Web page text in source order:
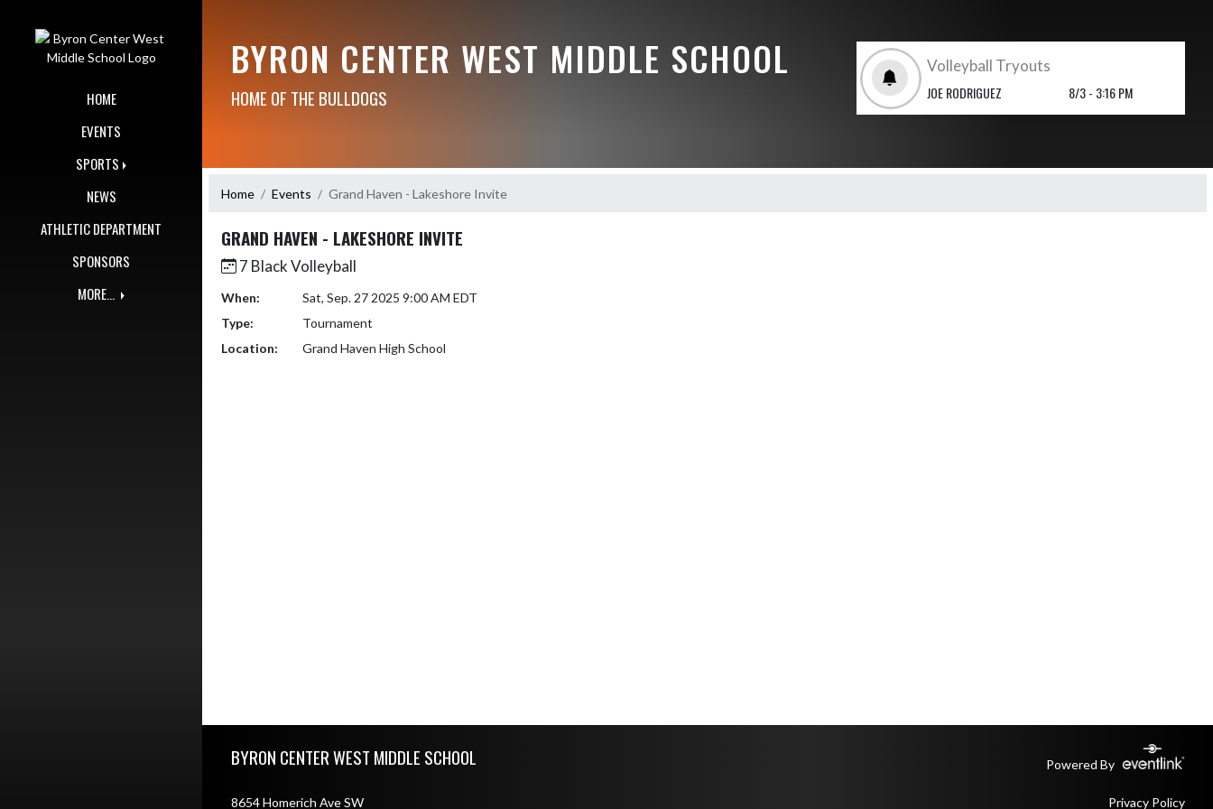
HOME
EVENTS
SPORTS
NEWS
ATHLETIC DEPARTMENT
SPONSORS
MORE...
BYRON CENTER WEST MIDDLE SCHOOL
HOME OF THE BULLDOGS
Volleyball Tryouts
JOE RODRIGUEZ
8/3 - 3:16 PM
Home Events Grand Haven - Lakeshore Invite
GRAND HAVEN - LAKESHORE INVITE
7 Black Volleyball
When:
Sat, Sep. 27 2025 9:00 AM EDT
Type:
Tournament
Location:
Grand Haven High School
BYRON CENTER WEST MIDDLE SCHOOL Powered By
8654 Homerich Ave SW Privacy Policy